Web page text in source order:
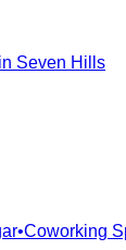
Seven Hills
•Coworking